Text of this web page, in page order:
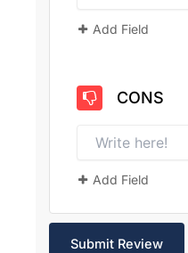
Add Field
CONS
Add Field